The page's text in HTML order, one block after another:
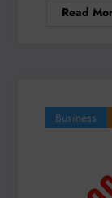
Read
Business